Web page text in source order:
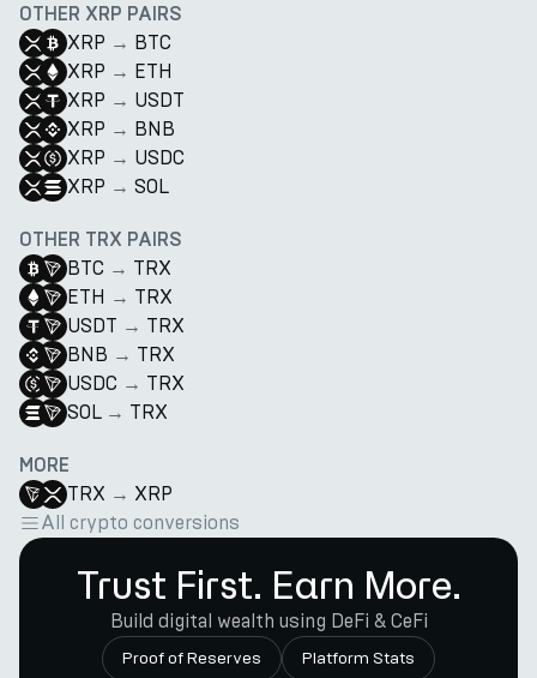
OTHER XRP PAIRS
XRP → BTC
XRP → ETH
XRP → USDT
XRP → BNB
XRP → USDC
XRP → SOL
OTHER TRX PAIRS
BTC → TRX
ETH → TRX
USDT → TRX
BNB → TRX
USDC → TRX
SOL → TRX
MORE
TRX → XRP
All crypto conversions
Trust First. Earn More.
Build digital wealth using DeFi & CeFi
Proof of Reserves Platform Stats